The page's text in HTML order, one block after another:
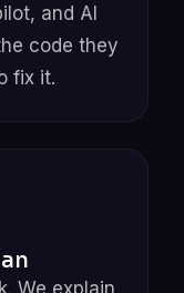
and AI
code they
fix it.
We explain